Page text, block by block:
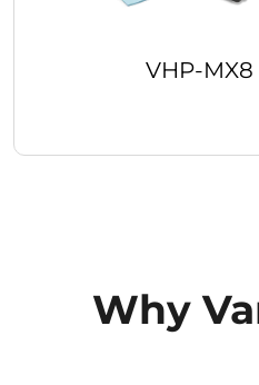
VHP-MX8
Why